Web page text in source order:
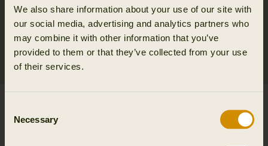
We also share information about your use of our site with
our social media, advertising and analytics partners who
may combine it with other information that you’ve
provided to them or that they’ve collected from your use
of their services.
Selection
Necessary
johns